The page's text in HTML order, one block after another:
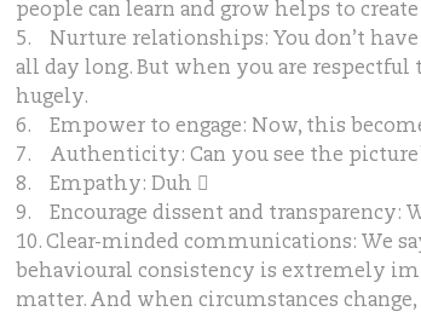
people can learn and grow helps to
5. Nurture relationships: You don’t
all day long. But when you are
hugely.
6. Empower to engage: Now, this
7. Authenticity: Can you see the
8. Empathy: Duh 
9. Encourage dissent and transparency:
10. Clear-minded communications: We
behavioural consistency is extremely
matter. And when circumstances